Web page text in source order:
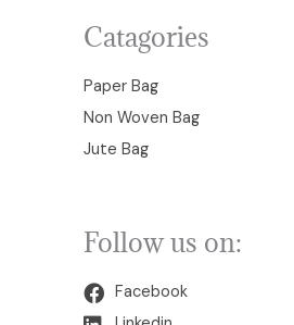
Catagories
Paper Bag
Non Woven Bag
Jute Bag
Follow us on:
Facebook